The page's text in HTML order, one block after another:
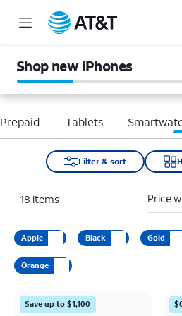
Shop new iPhones
Tablets
Filter & sort
18 items Price
Apple Black Gold
Orange
Save up to $1,100